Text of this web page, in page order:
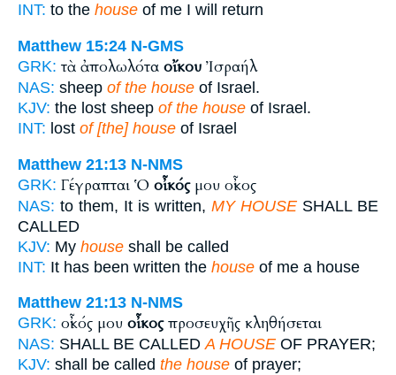
INT: to the house of me I will return
Matthew 15:24 N-GMS
GRK: τὰ ἀπολωλότα οἴκου Ἰσραήλ
NAS: sheep of the house of Israel.
KJV: the lost sheep of the house of Israel.
INT: lost of [the] house of Israel
Matthew 21:13 N-NMS
GRK: Γέγραπται Ὁ οἶκόςμου οἶκος
NAS: to them, It is written, MY HOUSE SHALL BE
CALLED
KJV: My house shall be called
INT: It has been written the house of me a house
Matthew 21:13 N-NMS
GRK: οἶκός μου οἶκοςπροσευχῆς κληθήσεται
NAS: SHALL BE CALLEDA HOUSE OF PRAYER;
KJV: shall be called the house of prayer;